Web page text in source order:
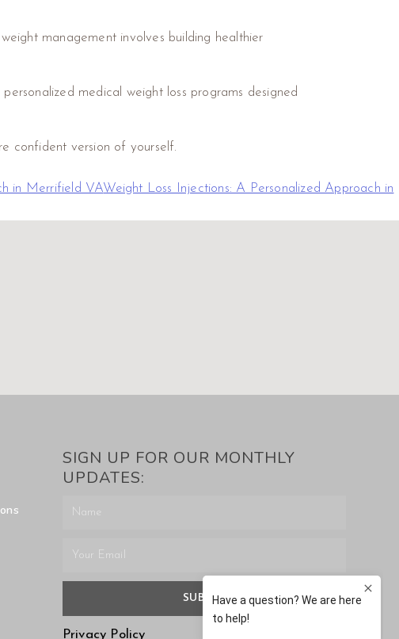
management involves building healthier
medical weight loss programs designed
confident version of yourself.
in Merrifield VAWeight Loss Injections: A Personalized Approach in
SIGN UP FOR OUR MONTHLY
UPDATES:
SUBMIT
Privacy Policy